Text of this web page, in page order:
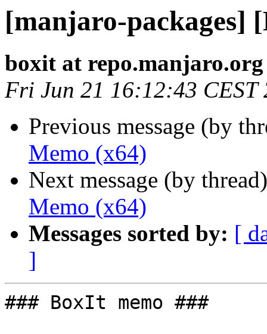
[manjaro-packages]
boxit at repo.manjaro.org
Fri Jun 21 16:12:43 CEST
Previous message (by
Memo (x64)
Next message (by
Memo (x64)
Messages sorted by: [
]
### BoxIt memo ###